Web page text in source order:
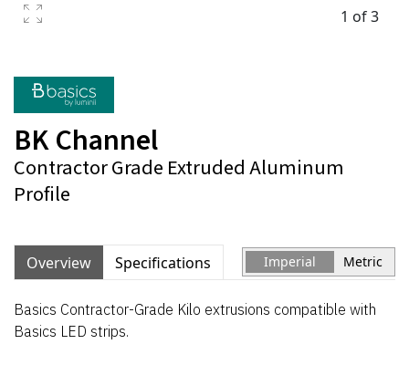
1 of 3
BK Channel
Contractor Grade Extruded Aluminum
Profile
Overview Specifications Imperial Metric
Basics Contractor-Grade Kilo extrusions compatible with
Basics LED strips.